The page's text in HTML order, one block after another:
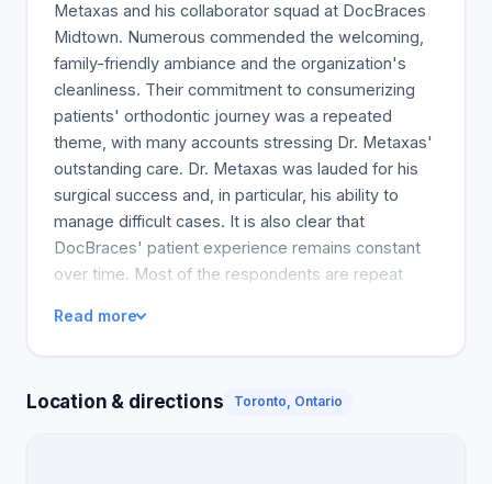
Metaxas and his collaborator squad at DocBraces
Midtown. Numerous commended the welcoming,
family-friendly ambiance and the organization's
cleanliness. Their commitment to consumerizing
patients' orthodontic journey was a repeated
theme, with many accounts stressing Dr. Metaxas'
outstanding care. Dr. Metaxas was lauded for his
surgical success and, in particular, his ability to
manage difficult cases. It is also clear that
DocBraces' patient experience remains constant
over time. Most of the respondents are repeat
over several years. The moral support patients
receive from the orthodontists is highlighted. Many
which the staff responds to inquiries and acts in the
Read more
Location & directions Toronto, Ontario